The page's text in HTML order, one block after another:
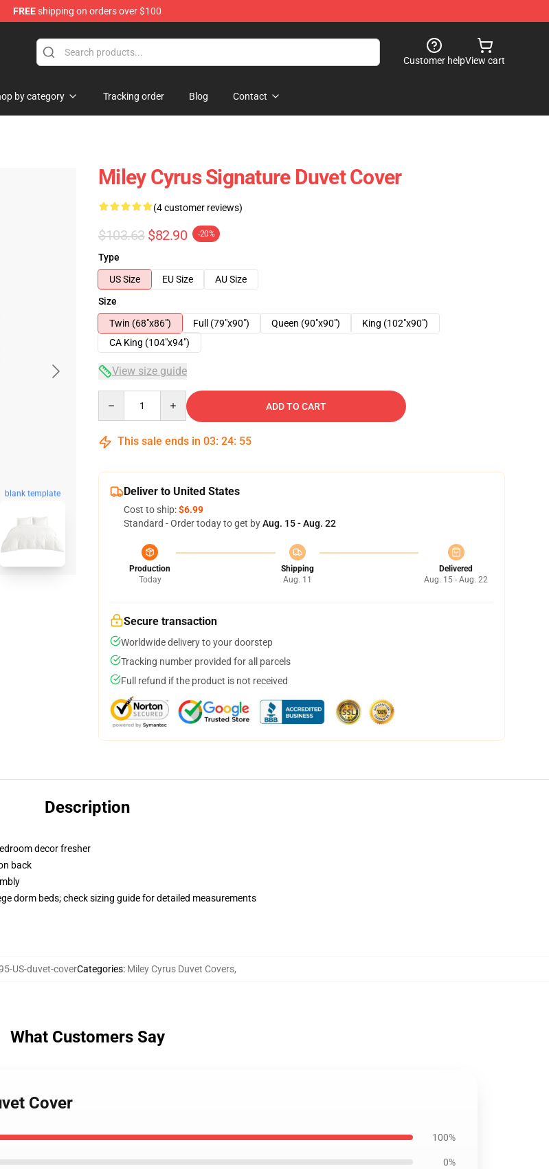
FREEshipping on orders over $100
Customer helpView cart
by category Tracking order Blog Contact
blank template
Miley Cyrus Signature Duvet Cover
(4 customer reviews)
$103.63 $82.90 -20%
Type
US Size
EU Size
AU Size
Size
Twin (68"x86")
Full (79"x90") Queen (90"x90")
King (102"x90")
CA King (104"x94")
View size guide
ADD TO CART
This sale ends in 03: 24: 54
Deliver to United States
Cost to ship:$6.99
Standard - Order today to get byAug. 15 - Aug. 22
Production
Today
Shipping
Aug. 11
Delivered
Aug. 15 - Aug. 22
Secure transaction
Worldwide delivery to your doorstep
Tracking number provided for all parcels
Full refund if the product is not received
Description
decor fresher
back
dorm beds; check sizing guide for detailed measurements
US-duvet-coverCategories: Miley Cyrus Duvet Covers,
What Customers Say
Cover
100%
0%